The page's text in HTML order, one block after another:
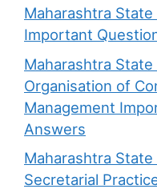
Maharashtra State
Important
Maharashtra State
Organisation of
Management
Answers
Maharashtra State
Secretarial